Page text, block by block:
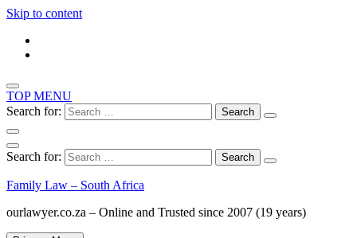
Skip to content
TOP MENU
Search for:
Search for:
Family Law – South Africa
ourlawyer.co.za – Online and Trusted since 2007 (19 years)